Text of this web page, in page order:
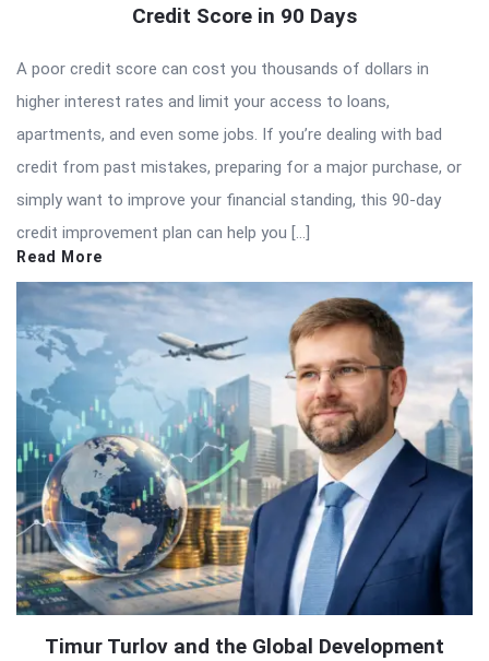
Credit Score in 90 Days
A poor credit score can cost you thousands of dollars in
higher interest rates and limit your access to loans,
apartments, and even some jobs. If you’re dealing with bad
credit from past mistakes, preparing for a major purchase, or
simply want to improve your financial standing, this 90-day
credit improvement plan can help you […]
Read More
Timur Turlov and the Global Development